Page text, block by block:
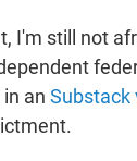
I'm still not
an Substack